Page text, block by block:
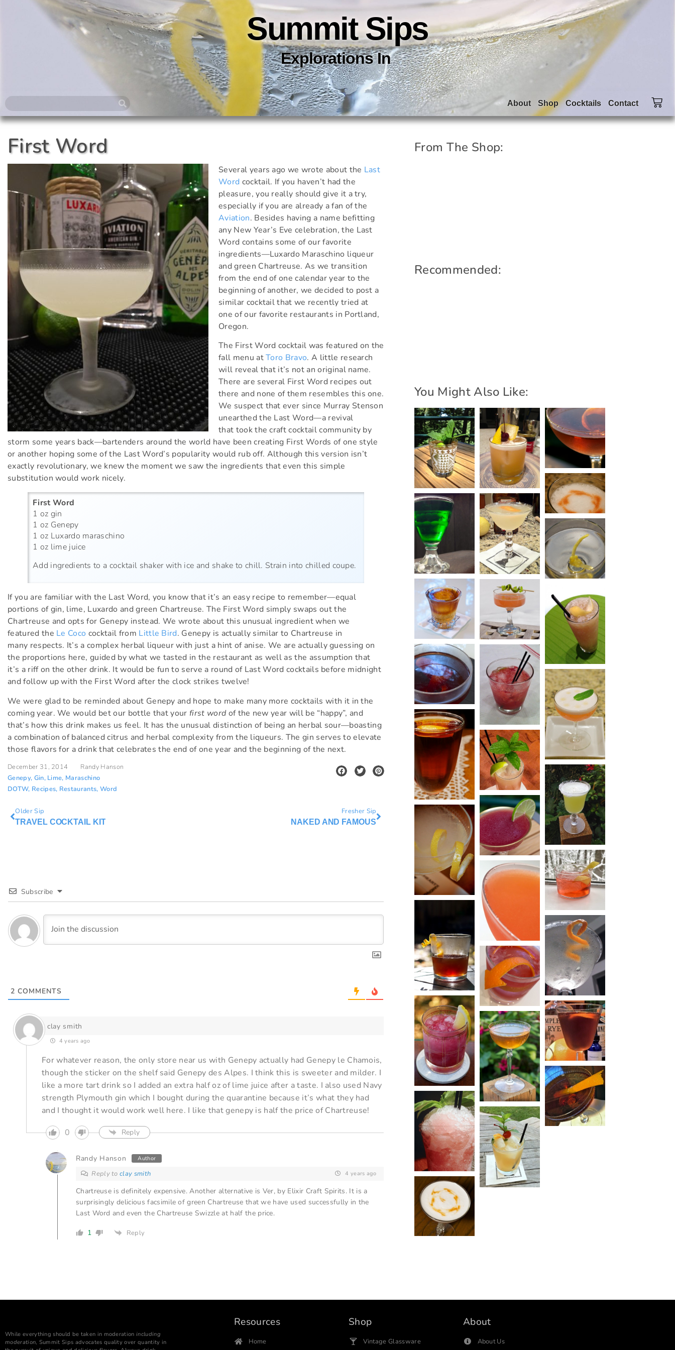
Summit Sips
Explorations In COCKTAI
About Shop Cocktails Contact
First Word
Several years ago we wrote about the Last
Word cocktail. If you haven’t had the
pleasure, you really should give it a try,
especially if you are already a fan of the
Aviation. Besides having a name befitting
any New Year’s Eve celebration, the Last
Word contains some of our favorite
ingredients—Luxardo Maraschino liqueur
and green Chartreuse. As we transition
from the end of one calendar year to the
beginning of another, we decided to post a
similar cocktail that we recently tried at
one of our favorite restaurants in Portland,
Oregon.
The First Word cocktail was featured on the
fall menu atToro Bravo. A little research
will reveal that it’s not an original name.
There are several First Word recipes out
there and none of them resembles this one.
We suspect that ever since Murray Stenson
unearthed the Last Word—a revival
that took the craft cocktail community by
storm some years back—bartenders around the world have been creating First Words of one style
or another hoping some of the Last Word’s popularity would rub off. Although this version isn’t
exactly revolutionary, we knew the moment we saw the ingredients that even this simple
substitution would work nicely.
First Word
1 oz gin
1 oz Genepy
1 oz Luxardo maraschino
1 oz lime juice
Add ingredients to a cocktail shaker with ice and shake to chill. Strain into chilled coupe.
If you are familiar with the Last Word, you know that it’s an easy recipe to remember—equal
portions of gin, lime, Luxardo and green Chartreuse. The First Word simply swaps out the
Chartreuse and opts for Genepy instead. We wrote about this unusual ingredient when we
featured the Le Coco cocktail from Little Bird. Genepy is actually similar to Chartreuse in
many respects. It’s a complex herbal liqueur with just a hint of anise. We are actually guessing on
the proportions here, guided by what we tasted in the restaurant as well as the assumption that
it’s a riff on the other drink. It would be fun to serve a round of Last Word cocktails before midnight
and follow up with the First Word after the clock strikes twelve!
We were glad to be reminded about Genepy and hope to make many more cocktails with it in the
coming year. We would bet our bottle that yourfirst wordof the new year will be “happy”, and
that’s how this drink makes us feel. It has the unusual distinction of being an herbal sour—boasting
a combination of balanced citrus and herbal complexity from the liqueurs. The gin serves to elevate
those flavors for a drink that celebrates the end of one year and the beginning of the next.
December 31, 2014
Randy Hanson
Genepy, Gin, Lime, Maraschino
DOTW, Recipes, Restaurants, Word
Older Sip
TRAVEL COCKTAIL KIT
Fresher Sip
NAKED AND FAMOUS
Subscribe
2 COMMENTS
clay smith
4 years ago
For whatever reason, the only store near us with Genepy actually had Genepy le Chamois,
though the sticker on the shelf said Genepy des Alpes. I think this is sweeter and milder. I
like a more tart drink so I added an extra half oz of lime juice after a taste. I also used Navy
strength Plymouth gin which I bought during the quarantine because it’s what they had
and I thought it would work well here. I like that genepy is half the price of Chartreuse!
0
Reply
Randy Hanson Author
Reply toclay smith 4 years ago
Chartreuse is definitely expensive. Another alternative is Ver, by Elixir Craft Spirits. It is a
surprisingly delicious facsimile of green Chartreuse that we have used successfully in the
Last Word and even the Chartreuse Swizzle at half the price.
1 Reply
From The Shop:
Recommended:
You Might Also Like:
While everything should be taken in moderationincluding
moderation, Summit Sips advocates quality over quantity in
Resources
Home
Shop
Vintage Glassware
About
About Us